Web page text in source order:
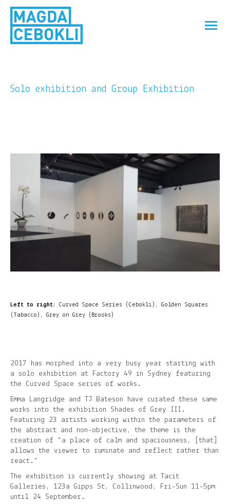
Solo exhibition and Group Exhibition
Left to right: Curved Space Series (Cebokli), Golden Squares
(Tabacco), Grey on Grey (Brooks)
2017 has morphed into a very busy year starting with
a solo exhibition at Factory 49 in Sydney featuring
the Curved Space series of works.
Emma Langridge and TJ Bateson have curated these same
works into the exhibition Shades of Grey III.
Featuring 23 artists working within the parameters of
the abstract and non-objective, the theme is the
creation of “a place of calm and spaciousness, [that]
allows the viewer to ruminate and reflect rather than
react.”
The exhibition is currently showing at Tacit
Galleries, 123a Gipps St, Collinwood, Fri-Sun 11-5pm
until 24 September.